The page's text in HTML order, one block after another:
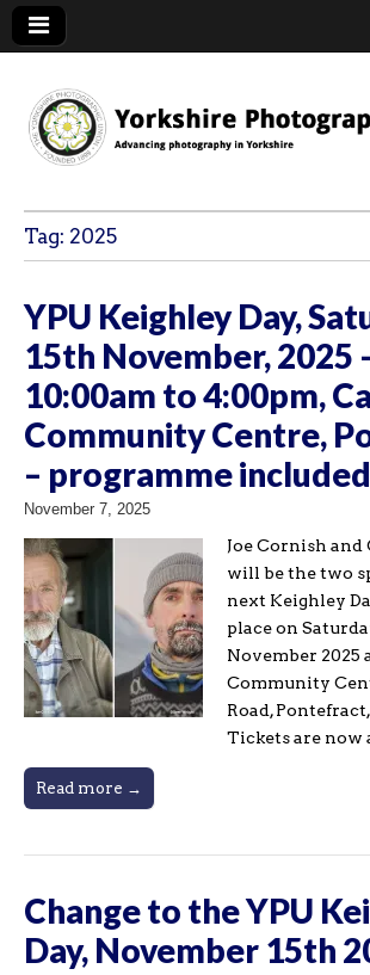
YPU
Tag: 2025
YPU Keighley Day,
15th November, 2025
10:00am to 4:00pm,
Community Centre,
– programme included
November 7, 2025
Joe Cornish
will be the two
next Keighley
place on
November 2025
Community
Road,
Tickets are now
Read more →
Change to the YPU
Day, November 15th